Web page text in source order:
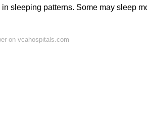
sleeping patterns. Some may sleep
on vcahospitals.com